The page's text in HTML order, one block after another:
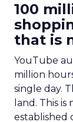
100
that is
YouTube
million
single day.
land. This
established